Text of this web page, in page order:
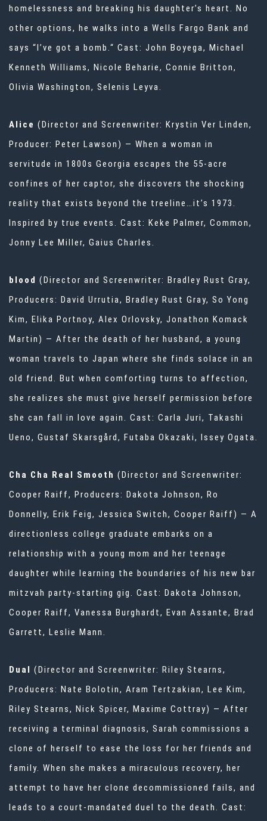
homelessness and breaking his daughter’s heart. No
other options, he walks into a Wells Fargo Bank and
says “I’ve got a bomb.“ Cast: John Boyega, Michael
Kenneth Williams, Nicole Beharie, Connie Britton,
Olivia Washington, Selenis Leyva.
Alice (Director and Screenwriter: Krystin Ver Linden,
Producer: Peter Lawson) — When a woman in
servitude in 1800s Georgia escapes the 55-acre
confines of her captor, she discovers the shocking
reality that exists beyond the treeline…it’s 1973.
Inspired by true events. Cast: Keke Palmer, Common,
Jonny Lee Miller, Gaius Charles.
blood (Director and Screenwriter: Bradley Rust Gray,
Producers: David Urrutia, Bradley Rust Gray, So Yong
Kim, Elika Portnoy, Alex Orlovsky, Jonathon Komack
Martin) — After the death of her husband, a young
woman travels to Japan where she finds solace in an
old friend. But when comforting turns to affection,
she realizes she must give herself permission before
she can fall in love again. Cast: Carla Juri, Takashi
Ueno, Gustaf Skarsgård, Futaba Okazaki, Issey Ogata.
Cha Cha Real Smooth (Director and Screenwriter:
Cooper Raiff, Producers: Dakota Johnson, Ro
Donnelly, Erik Feig, Jessica Switch, Cooper Raiff) — A
directionless college graduate embarks on a
relationship with a young mom and her teenage
daughter while learning the boundaries of his new bar
mitzvah party-starting gig. Cast: Dakota Johnson,
Cooper Raiff, Vanessa Burghardt, Evan Assante, Brad
Garrett, Leslie Mann.
Dual (Director and Screenwriter: Riley Stearns,
Producers: Nate Bolotin, Aram Tertzakian, Lee Kim,
Riley Stearns, Nick Spicer, Maxime Cottray) — After
receiving a terminal diagnosis, Sarah commissions a
clone of herself to ease the loss for her friends and
family. When she makes a miraculous recovery, her
attempt to have her clone decommissioned fails, and
leads to a court-mandated duel to the death. Cast: